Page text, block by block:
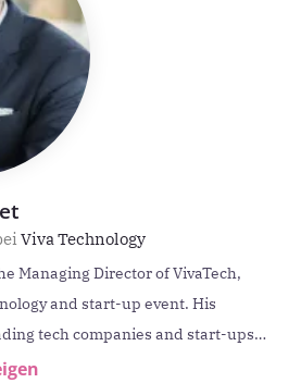
Viva Technology
Managing Director of VivaTech,
and start-up event. His
tech companies and start-ups
knowledge of quantum